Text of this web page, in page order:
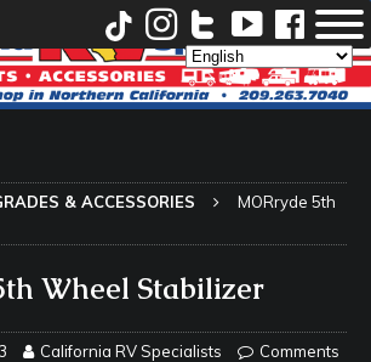
& ACCESSORIES
MORryde 5th
Wheel Stabilizer
California RV Specialists
Comments